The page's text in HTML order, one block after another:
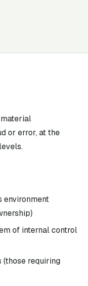
or error, at the
environment
of internal control
(those requiring